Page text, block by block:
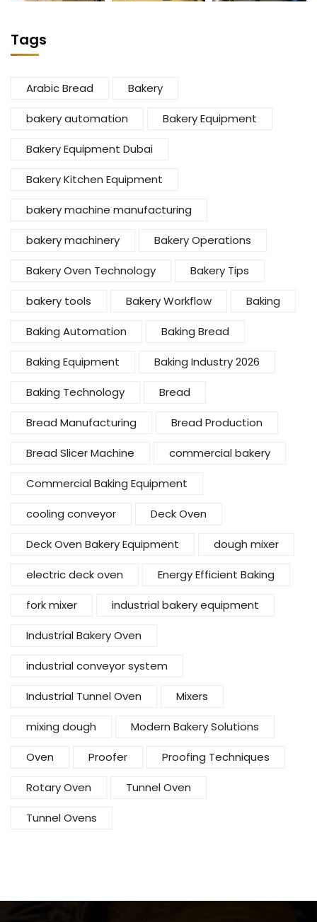
Tags
Arabic Bread Bakery
bakery automation Bakery Equipment
Bakery Equipment Dubai
Bakery Kitchen Equipment
bakery machine manufacturing
bakery machinery Bakery Operations
Bakery Oven Technology Bakery Tips
bakery tools Bakery Workflow Baking
Baking Automation Baking Bread
Baking Equipment Baking Industry 2026
Baking Technology Bread
Bread Manufacturing Bread Production
Bread Slicer Machine commercial bakery
Commercial Baking Equipment
cooling conveyor Deck Oven
Deck Oven Bakery Equipment dough mixer
electric deck oven Energy Efficient Baking
fork mixer industrial bakery equipment
Industrial Bakery Oven
industrial conveyor system
Industrial Tunnel Oven Mixers
mixing dough Modern Bakery Solutions
Oven Proofer Proofing Techniques
Rotary Oven Tunnel Oven
Tunnel Ovens